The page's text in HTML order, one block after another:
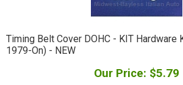
Timing Belt Cover DOHC - KIT Hardware
1979-On) - NEW
Our Price: $5.79